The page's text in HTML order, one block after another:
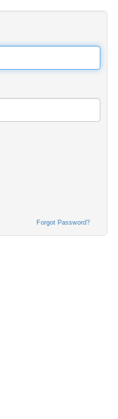
Forgot Password?